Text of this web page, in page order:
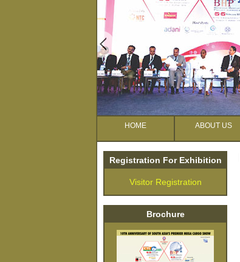
HOME ABOUT US
Registration For Exhibition
Visitor Registration
Brochure